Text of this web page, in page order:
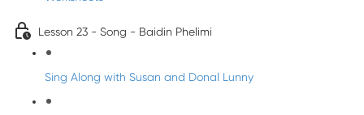
Lesson 23 - Song - Baidin Phelimi
Sing Along with Susan and Donal Lunny